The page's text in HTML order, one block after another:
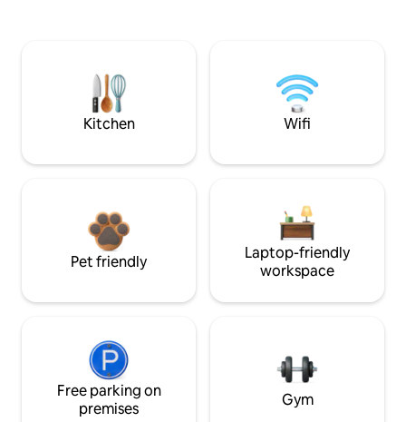
Kitchen Wifi
Pet friendly
Laptop-friendly
workspace
Free parking on
premises
Gym